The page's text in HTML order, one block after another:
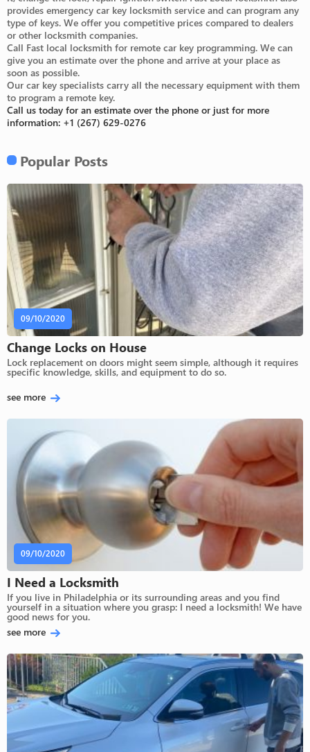
provides emergency car key locksmith service and can program any
type of keys. We offer you competitive prices compared to dealers
or other locksmith companies.
Call Fast local locksmith for remote car key programming. We can
give you an estimate over the phone and arrive at your place as
soon as possible.
Our car key specialists carry all the necessary equipment with them
to program a remote key.
Call us today for an estimate over the phone or just for more
information: +1 (267) 629-0276
Popular Posts
09/10/2020
Change Locks on House
Lock replacement on doors might seem simple, although it requires
specific knowledge, skills, and equipment to do so.
see more
09/10/2020
I Need a Locksmith
If you live in Philadelphia or its surrounding areas and you find
yourself in a situation where you grasp: I need a locksmith! We have
good news for you.
see more